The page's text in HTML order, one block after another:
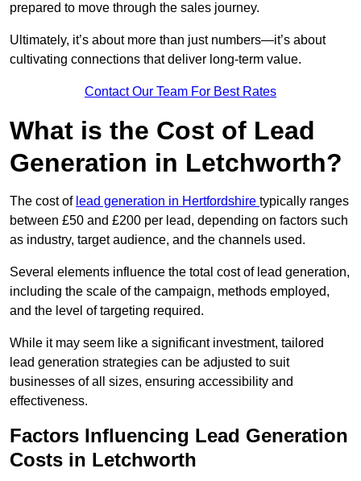
prepared to move through the sales journey.
Ultimately, it’s about more than just numbers—it’s about
cultivating connections that deliver long-term value.
Contact Our Team For Best Rates
What is the Cost of Lead
Generation in Letchworth?
The cost of lead generation in Hertfordshire typically ranges
between £50 and £200 per lead, depending on factors such
as industry, target audience, and the channels used.
Several elements influence the total cost of lead generation,
including the scale of the campaign, methods employed,
and the level of targeting required.
While it may seem like a significant investment, tailored
lead generation strategies can be adjusted to suit
businesses of all sizes, ensuring accessibility and
effectiveness.
Factors Influencing Lead Generation
Costs in Letchworth